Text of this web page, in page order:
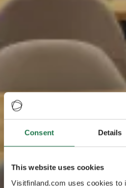
Consent Details
This website uses cookies
Visitfinland.com uses cookies to